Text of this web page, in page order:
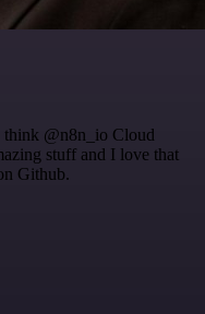
think @n8n_io Cloud
stuff and I love that
Github.